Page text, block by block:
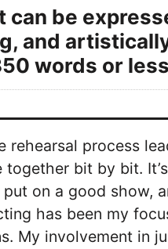
be
and
words or
process
bit by bit.
on a good show,
has been my
My involvement in